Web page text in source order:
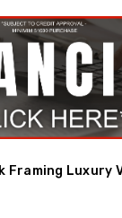
Framing Luxury